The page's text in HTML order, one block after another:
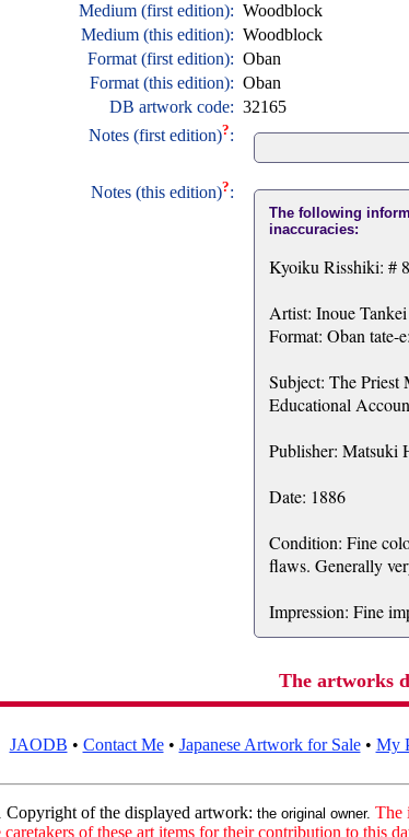
Medium (first edition): Woodblock
Medium (this edition): Woodblock
Format (first edition): Oban
Format (this edition): Oban
DB artwork code: 32165
Notes (first edition)?:
Notes (this edition)?:
The following
inaccuracies:
Kyoiku Risshiki: # 8
Artist: Inoue Tankei
Format: Oban tate-
Subject: The Priest
Educational
Publisher: Matsuki
Date: 1886
Condition: Fine
flaws. Generally
Impression: Fine
The artworks
JAODB • Contact Me• Japanese Artwork for Sale• My
Copyright of the displayed artwork: the original owner. The
of these art items for their contribution to this